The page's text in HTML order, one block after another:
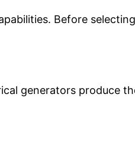
Before
generators produce